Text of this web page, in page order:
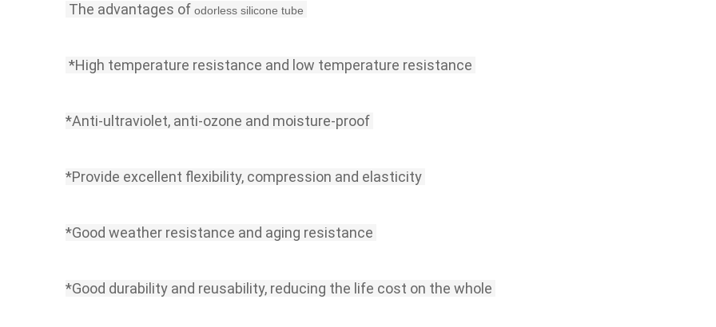
The advantages of odorless silicone tube
*High temperature resistance and low temperature resistance
*Anti-ultraviolet, anti-ozone and moisture-proof
*Provide excellent flexibility, compression and elasticity
*Good weather resistance and aging resistance
*Good durability and reusability, reducing the life cost on the whole